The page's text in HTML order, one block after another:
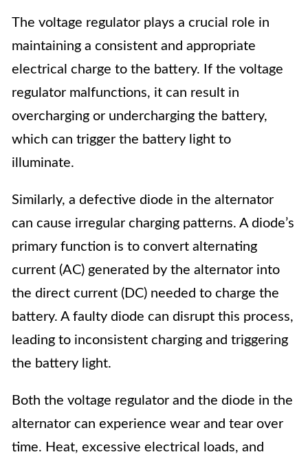
The voltage regulator plays a crucial role in
maintaining a consistent and appropriate
electrical charge to the battery. If the voltage
regulator malfunctions, it can result in
overcharging or undercharging the battery,
which can trigger the battery light to
illuminate.
Similarly, a defective diode in the alternator
can cause irregular charging patterns. A diode’s
primary function is to convert alternating
current (AC) generated by the alternator into
the direct current (DC) needed to charge the
battery. A faulty diode can disrupt this process,
leading to inconsistent charging and triggering
the battery light.
Both the voltage regulator and the diode in the
alternator can experience wear and tear over
time. Heat, excessive electrical loads, and